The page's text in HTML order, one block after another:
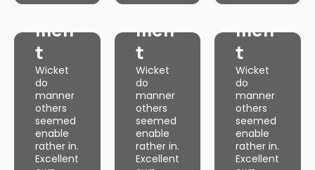
elop
men
t
Wicket
do
manner
others
seemed
enable
rather in.
Excellent
Dev
elop
men
Wicket
manner
others
seemed
enable
rather in.
elop
men
t
Wicket
do
manner
others
seemed
enable
rather in.
Excellent
Dev
elop
men
Wicket
manner
others
seemed
enable
rather in.
elop
men
t
Wicket
do
manner
others
seemed
enable
rather in.
Excellent
Dev
elop
men
Wicket
manner
others
seemed
enable
rather in.